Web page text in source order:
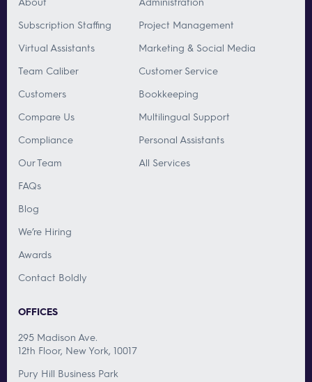
Subscription Staffing
Virtual Assistants
Team Caliber
Customers
Compare Us
Compliance
Our Team
FAQs
Blog
We’re Hiring
Awards
Contact Boldly
Project Management
Marketing & Social Media
Customer Service
Bookkeeping
Multilingual Support
Personal Assistants
All Services
OFFICES
295 Madison Ave.
12th Floor, New York, 10017
Pury Hill Business Park